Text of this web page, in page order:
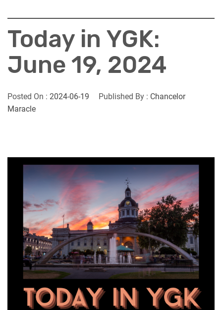
Today in YGK:
June 19, 2024
Posted On : 2024-06-19 Published By : Chancelor
Maracle